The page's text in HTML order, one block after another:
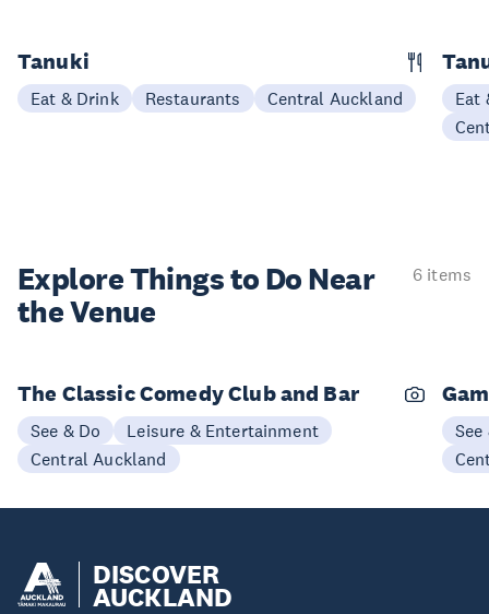
Tanuki
Eat & Drink Restaurants Central Auckland
Eat
Explore Things to Do Near
the Venue
6 items
The Classic Comedy Club and Bar
See & Do
Leisure & Entertainment
Central Auckland
See
DISCOVER
AUCKLAND